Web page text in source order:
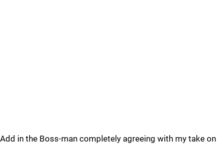
Add in the Boss-man completely agreeing with my take on